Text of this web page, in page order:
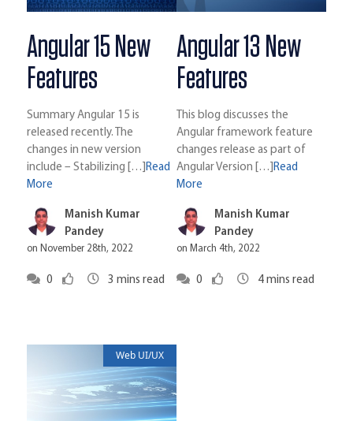
Angular 15 New
Features
Summary Angular 15 is
released recently. The
changes in new version
include – Stabilizing […]Read
More
Manish Kumar
Pandey
on November 28th, 2022
0 3 mins read
Angular 13 New
Features
This blog discusses the
Angular framework feature
changes release as part of
Angular Version […] Read
More
Manish Kumar
Pandey
on March 4th, 2022
0 4 mins read
Web UI/UX